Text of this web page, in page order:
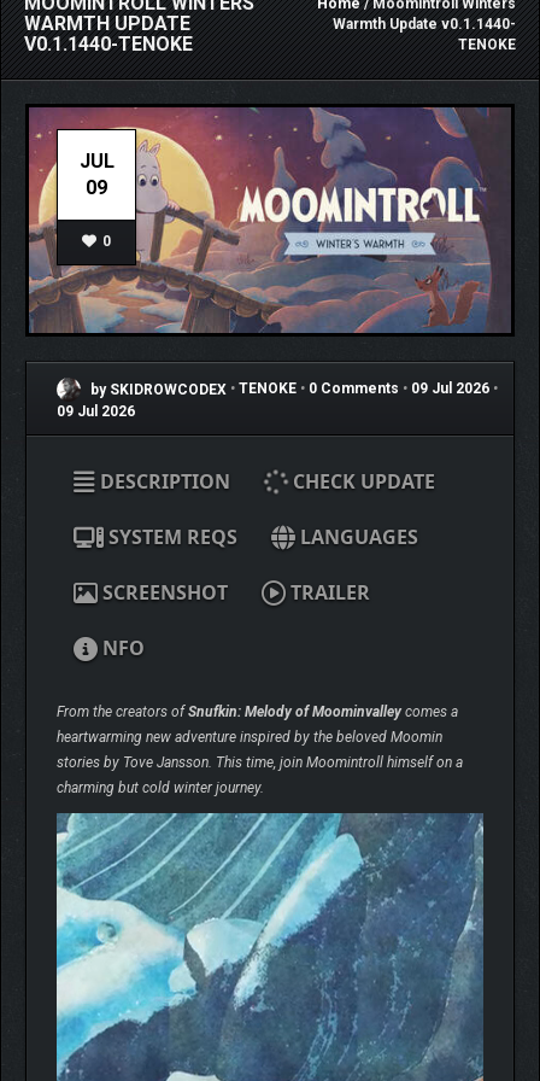
WARMTH UPDATE
V0.1.1440-TENOKE
Home/ Moomintroll Winters
Warmth Update v0.1.1440-
TENOKE
JUL
09
0
by SKIDROWCODEX • TENOKE • 0 Comments • 09 Jul 2026 •
09 Jul 2026
DESCRIPTION CHECK UPDATE
SYSTEM REQS LANGUAGES
SCREENSHOT TRAILER
NFO
From the creators of Snufkin: Melody of Moominvalleycomes a
heartwarming new adventure inspired by the beloved Moomin
stories by Tove Jansson. This time, join Moomintroll himself on a
charming but cold winter journey.